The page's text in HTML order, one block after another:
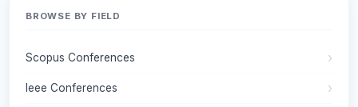
BROWSE BY FIELD
Scopus Conferences
Ieee Conferences